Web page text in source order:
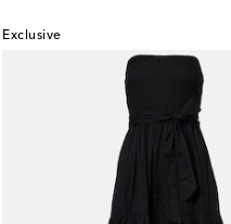
Exclusive